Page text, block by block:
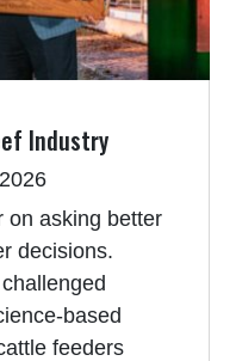
Industry
on asking better
decisions.
based
feeders